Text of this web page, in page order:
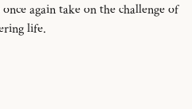
again take on the challenge of
life.